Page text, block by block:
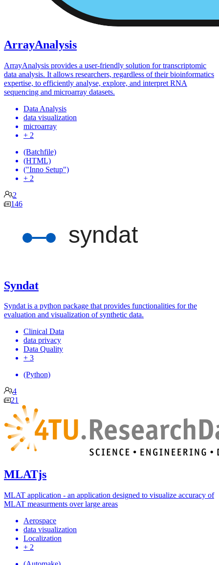
ArrayAnalysis
ArrayAnalysis provides a user-friendly solution for transcriptomic
data analysis. It allows researchers, regardless of their bioinformatics
expertise, to efficiently analyse, explore, and interpret RNA
sequencing and microarray datasets.
Data Analysis
data visualization
microarray
+ 2
(Batchfile)
(HTML)
("Inno Setup")
+ 2
2
146
Syndat
Syndat is a python package that provides functionalities for the
evaluation and visualization of synthetic data.
Clinical Data
data privacy
Data Quality
+ 3
(Python)
4
21
MLATjs
MLAT application - an application designed to visualize accuracy of
MLAT measurments over large areas
Aerospace
data visualization
Localization
+ 2